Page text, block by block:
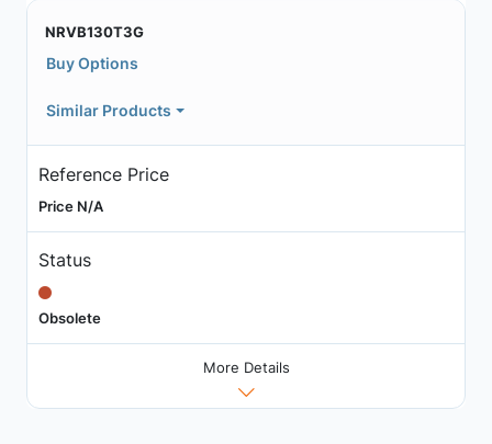
NRVB130T3G
Buy Options
Similar Products
Reference Price
Price N/A
Status
Obsolete
More Details